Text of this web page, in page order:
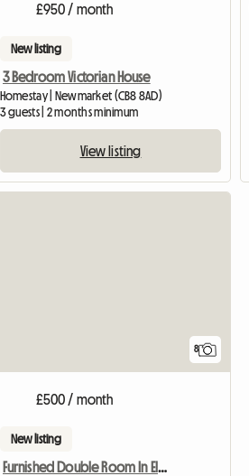
£950 / month
New listing
3 Bedroom Victorian House
Homestay | Newmarket (CB8 8AD)
3 guests | 2 months minimum
View listing
8
£500 / month
New listing
Furnished Double Room In Elsenham